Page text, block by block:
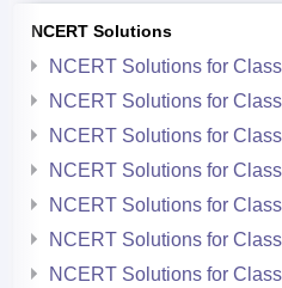
NCERT Solutions
NCERT Solutions for
NCERT Solutions for
NCERT Solutions for
NCERT Solutions for
NCERT Solutions for
NCERT Solutions for
NCERT Solutions for